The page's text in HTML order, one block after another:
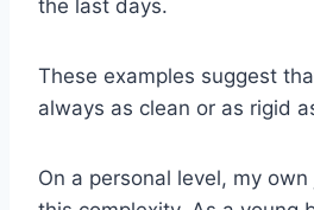
the last days.
These examples suggest
always as clean or as rigid
On a personal level, my